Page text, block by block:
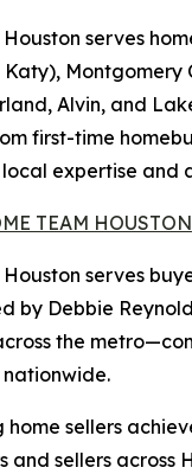
serves
Katy),
Alvin, and
first-time
expertise
TEAM HOUSTON
Houston serves
by Debbie
the
nationwide.
home sellers
and sellers